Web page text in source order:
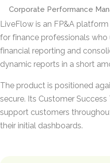
Corporate Performance
LiveFlow is an FP&A
for finance professionals
financial reporting and
dynamic reports in a short
The product is positioned
secure. Its Customer
support customers
their initial dashboards.